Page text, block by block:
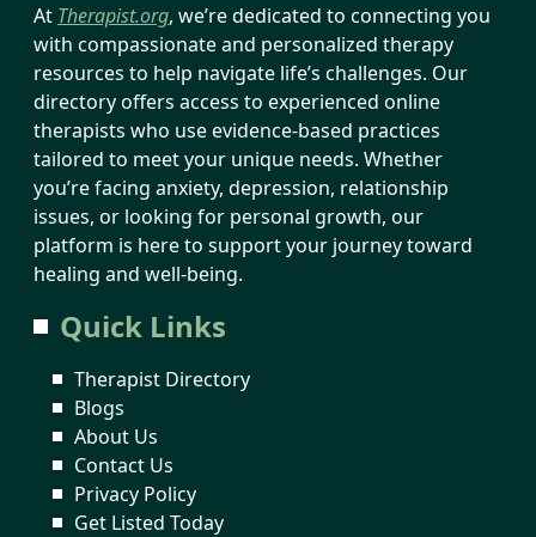
At Therapist.org, we’re dedicated to connecting you
with compassionate and personalized therapy
resources to help navigate life’s challenges. Our
directory offers access to experienced online
therapists who use evidence-based practices
tailored to meet your unique needs. Whether
you’re facing anxiety, depression, relationship
issues, or looking for personal growth, our
platform is here to support your journey toward
healing and well-being.
Quick Links
Therapist Directory
Blogs
About Us
Contact Us
Privacy Policy
Get Listed Today